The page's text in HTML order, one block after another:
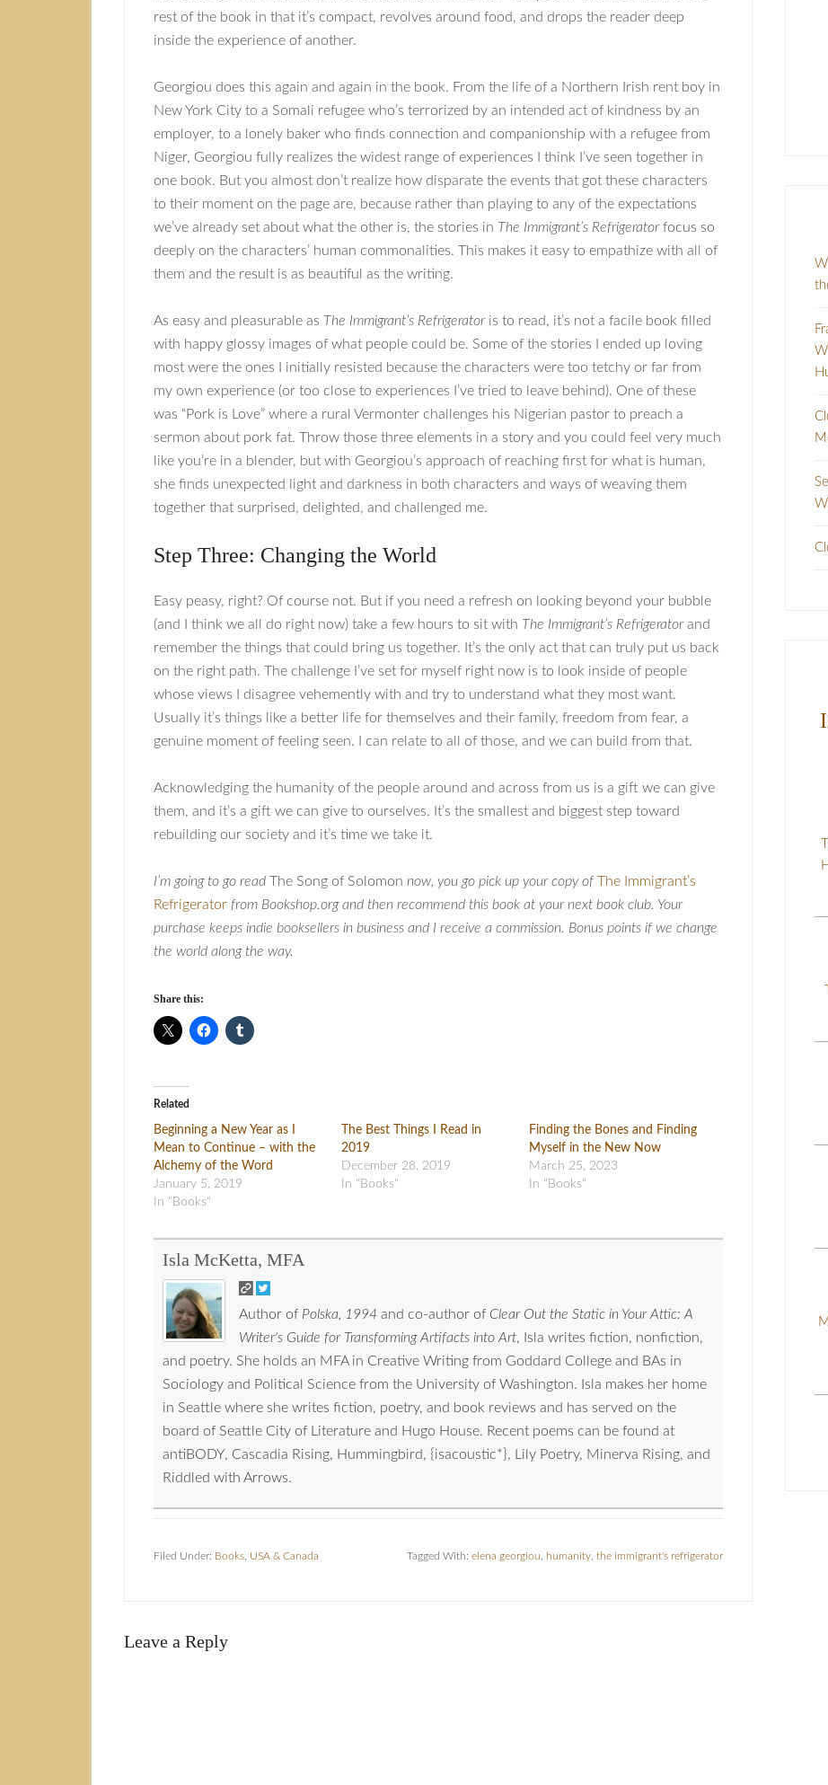
rest of the book in that it’s compact, revolves around food, and drops the reader deep
inside the experience of another.
Georgiou does this again and again in the book. From the life of a Northern Irish rent boy in
New York City to a Somali refugee who’s terrorized by an intended act of kindness by an
employer, to a lonely baker who finds connection and companionship with a refugee from
Niger, Georgiou fully realizes the widest range of experiences I think I’ve seen together in
one book. But you almost don’t realize how disparate the events that got these characters
to their moment on the page are, because rather than playing to any of the expectations
we’ve already set about what the other is, the stories in The Immigrant’s Refrigeratorfocus so
deeply on the characters’ human commonalities. This makes it easy to empathize with all of
them and the result is as beautiful as the writing.
As easy and pleasurable as The Immigrant’s Refrigeratoris to read, it’s not a facile book filled
with happy glossy images of what people could be. Some of the stories I ended up loving
most were the ones I initially resisted because the characters were too tetchy or far from
my own experience (or too close to experiences I’ve tried to leave behind). One of these
was “Pork is Love” where a rural Vermonter challenges his Nigerian pastor to preach a
sermon about pork fat. Throw those three elements in a story and you could feel very much
like you’re in a blender, but with Georgiou’s approach of reaching first for what is human,
she finds unexpected light and darkness in both characters and ways of weaving them
together that surprised, delighted, and challenged me.
Step Three: Changing the World
Easy peasy, right? Of course not. But if you need a refresh on looking beyond your bubble
(and I think we all do right now) take a few hours to sit with The Immigrant’s Refrigeratorand
remember the things that could bring us together. It’s the only act that can truly put us back
on the right path. The challenge I’ve set for myself right now is to look inside of people
whose views I disagree vehemently with and try to understand what they most want.
Usually it’s things like a better life for themselves and their family, freedom from fear, a
genuine moment of feeling seen. I can relate to all of those, and we can build from that.
Acknowledging the humanity of the people around and across from us is a gift we can give
them, and it’s a gift we can give to ourselves. It’s the smallest and biggest step toward
rebuilding our society and it’s time we take it.
I’m going to go read The Song of Solomon now, you go pick up your copy ofThe Immigrant’s
Refrigerator from Bookshop.org and then recommend this book at your next book club. Your
purchase keeps indie booksellers in business and I receive a commission. Bonus points if we change
the world along the way.
Share this:
Related
Beginning a New Year as I
Mean to Continue – with the
Alchemy of the Word
January 5, 2019
In "Books"
The Best Things I Read in
2019
December 28, 2019
In "Books"
Finding the Bones and Finding
Myself in the New Now
March 25, 2023
In "Books"
Isla McKetta, MFA
Author of Polska, 1994 and co-author of Clear Out the Static in Your Attic: A
Writer's Guide for Transforming Artifacts into Art, Isla writes fiction, nonfiction,
and poetry. She holds an MFA in Creative Writing from Goddard College and BAs in
Sociology and Political Science from the University of Washington. Isla makes her home
in Seattle where she writes fiction, poetry, and book reviews and has served on the
board of Seattle City of Literature and Hugo House. Recent poems can be found at
antiBODY, Cascadia Rising, Hummingbird, {isacoustic*}, Lily Poetry, Minerva Rising, and
Riddled with Arrows.
Filed Under: Books USA & Canada Tagged With: elena georgiou humanity the immigrant's refrigerator
Leave a Reply